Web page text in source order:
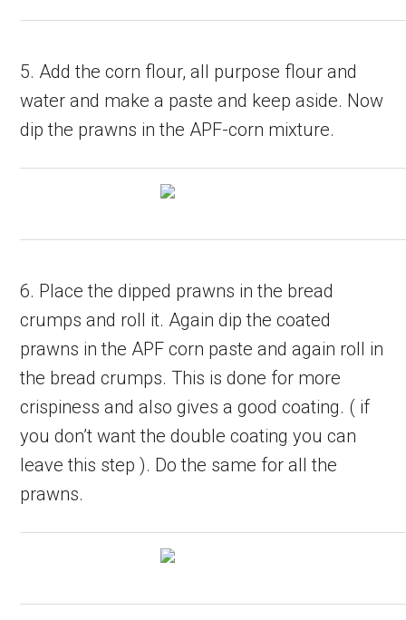
5. Add the corn flour, all purpose flour and
water and make a paste and keep aside. Now
dip the prawns in the APF-corn mixture.
6. Place the dipped prawns in the bread
crumps and roll it. Again dip the coated
prawns in the APF corn paste and again roll in
the bread crumps. This is done for more
crispiness and also gives a good coating. ( if
you don’t want the double coating you can
leave this step ). Do the same for all the
prawns.